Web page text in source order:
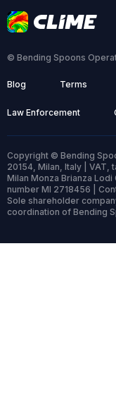
© Bending Spoons
Blog Terms
Law Enforcement
Copyright © Bending
20154, Milan, Italy | VAT,
Milan Monza Brianza
number MI 2718456 |
Sole shareholder
coordination of Bending